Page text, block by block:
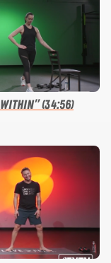
(34:56)